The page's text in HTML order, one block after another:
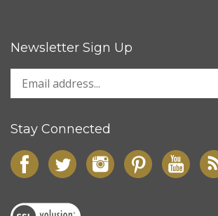
Newsletter Sign Up
Stay Connected